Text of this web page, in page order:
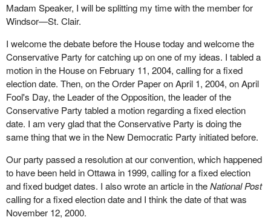
Madam Speaker, I will be splitting my time with the member for
Windsor—St. Clair.
I welcome the debate before the House today and welcome the
Conservative Party for catching up on one of my ideas. I tabled a
motion in the House on February 11, 2004, calling for a fixed
election date. Then, on the Order Paper on April 1, 2004, on April
Fool's Day, the Leader of the Opposition, the leader of the
Conservative Party tabled a motion regarding a fixed election
date. I am very glad that the Conservative Party is doing the
same thing that we in the New Democratic Party initiated before.
Our party passed a resolution at our convention, which happened
to have been held in Ottawa in 1999, calling for a fixed election
and fixed budget dates. I also wrote an article in theNational Post
calling for a fixed election date and I think the date of that was
November 12, 2000.